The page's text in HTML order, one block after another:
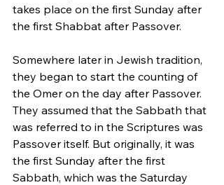
takes place on the first Sunday after
the first Shabbat after Passover.
Somewhere later in Jewish tradition,
they began to start the counting of
the Omer on the day after Passover.
They assumed that the Sabbath that
was referred to in the Scriptures was
Passover itself. But originally, it was
the first Sunday after the first
Sabbath, which was the Saturday